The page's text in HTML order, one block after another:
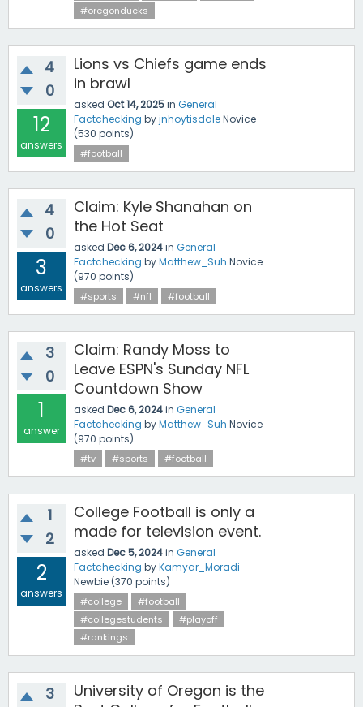
#oregonducks
4
0
12
answers
Lions vs Chiefs game ends
in brawl
asked Oct 14, 2025in General
Factchecking byjnhoytisdaleNovice
(530 points)
#football
4
0
3
answers
Claim: Kyle Shanahan on
the Hot Seat
asked Dec 6, 2024in General
Factchecking byMatthew_Suh Novice
(970 points)
#sports #nfl #football
3
0
1
answer
Claim: Randy Moss to
Leave ESPN's Sunday NFL
Countdown Show
asked Dec 6, 2024in General
Factchecking byMatthew_Suh Novice
(970 points)
#tv #sports #football
1
2
2
answers
College Football is only a
made for television event.
asked Dec 5, 2024in General
Factchecking byKamyar_Moradi
Newbie (370 points)
#college
#football
#collegestudents
#playoff
#rankings
3
University of Oregon is the